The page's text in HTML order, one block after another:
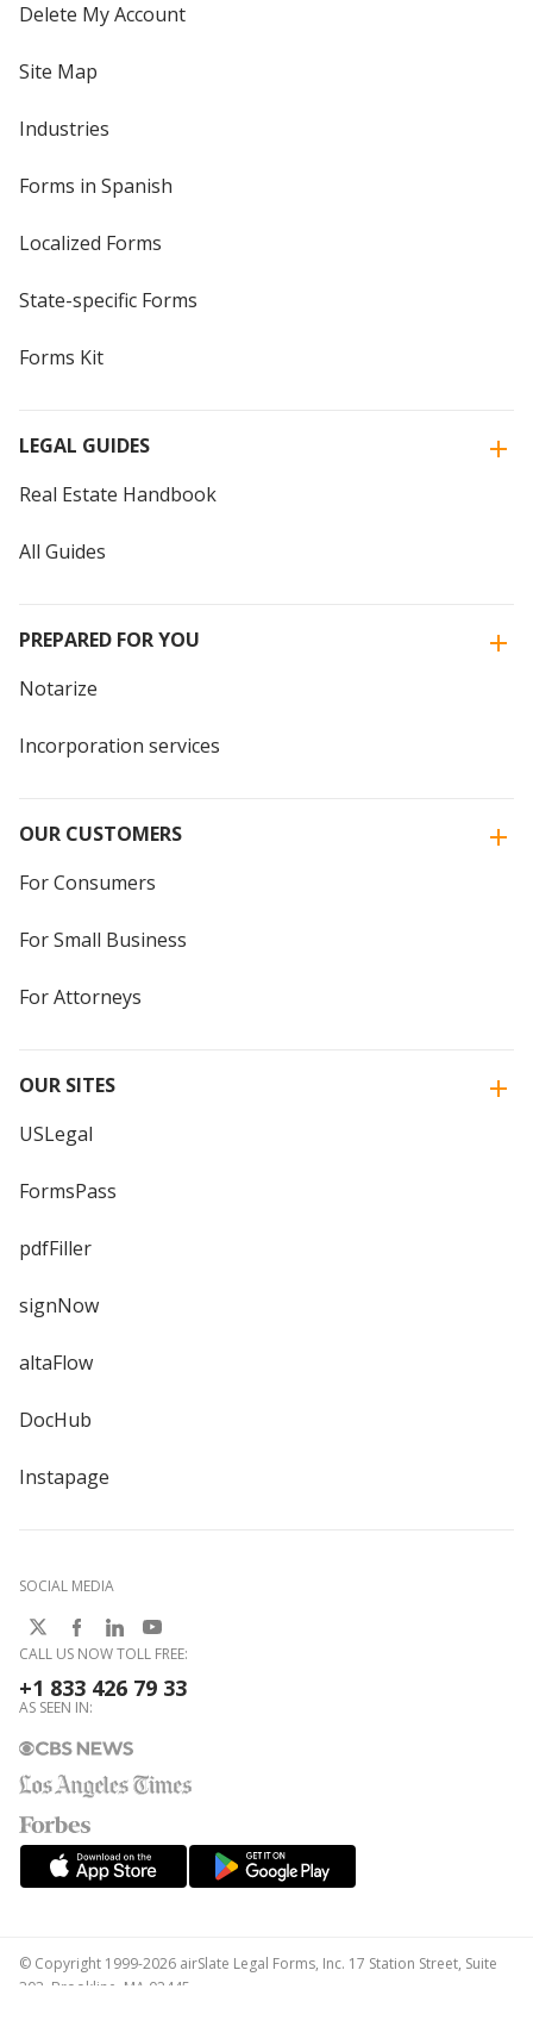
Delete My Account
Site Map
Industries
Forms in Spanish
Localized Forms
State-specific Forms
Forms Kit
LEGAL GUIDES
Real Estate Handbook
All Guides
PREPARED FOR YOU
Notarize
Incorporation services
OUR CUSTOMERS
For Consumers
For Small Business
For Attorneys
OUR SITES
USLegal
FormsPass
pdfFiller
signNow
altaFlow
DocHub
Instapage
SOCIAL MEDIA
CALL US NOW TOLL FREE:
+1 833 426 79 33
AS SEEN IN:
© Copyright 1999-2026 airSlate Legal Forms, Inc. 17 Station Street, Suite
303, Brookline, MA 02445